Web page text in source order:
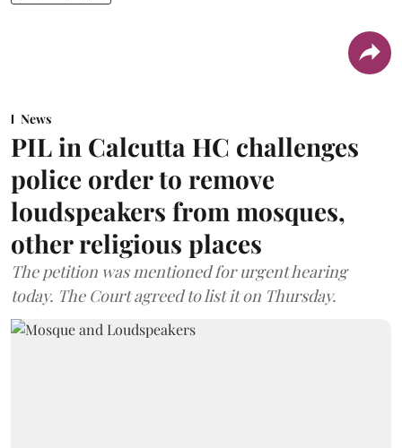
News
PIL in Calcutta HC challenges
police order to remove
loudspeakers from mosques,
other religious places
The petition was mentioned for urgent hearing
today. The Court agreed to list it on Thursday.